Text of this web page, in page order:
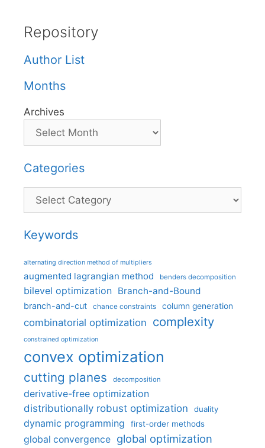
Repository
Author List
Months
Archives
Categories
Categories
Keywords
alternating direction method of multipliers
augmented lagrangian method benders decomposition
bilevel optimization Branch-and-Bound
branch-and-cut chance constraints column generation
combinatorial optimization complexity
constrained optimization
convex optimization
cutting planes decomposition
derivative-free optimization
distributionally robust optimization
duality
dynamic programming first-order methods
global convergence global optimization